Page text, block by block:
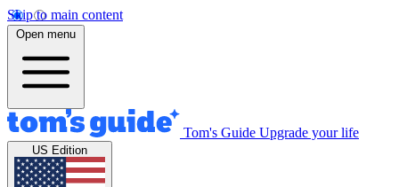
Skip to main content
Open menu
Tom's Guide Upgrade your life
US Edition